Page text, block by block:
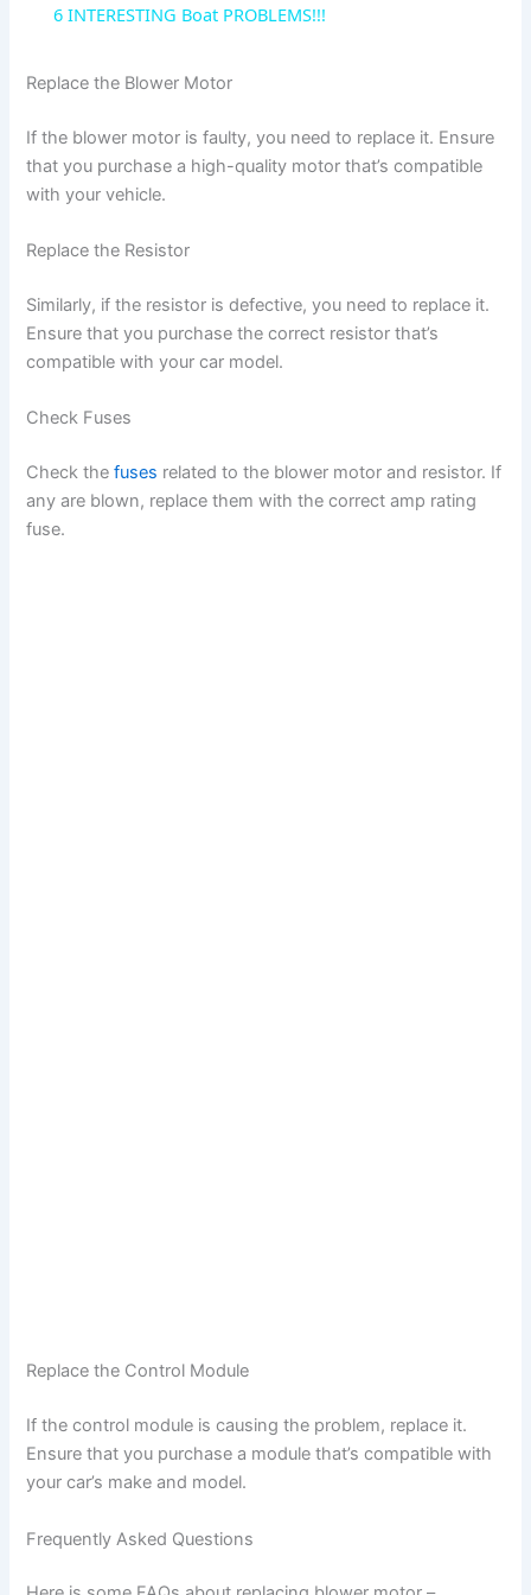
y
d
o
6 INTERESTING Boat PROBLEMS!!!
Replace the Blower Motor
If the blower motor is faulty, you need to replace it. Ensure
that you purchase a high-quality motor that’s compatible
with your vehicle.
Replace the Resistor
Similarly, if the resistor is defective, you need to replace it.
Ensure that you purchase the correct resistor that’s
compatible with your car model.
Check Fuses
Check thefuses related to the blower motor and resistor. If
any are blown, replace them with the correct amp rating
fuse.
Replace the Control Module
If the control module is causing the problem, replace it.
Ensure that you purchase a module that’s compatible with
your car’s make and model.
Frequently Asked Questions